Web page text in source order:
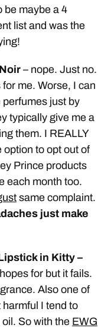
be maybe a 4
list and was the
– nope. Just no.
me. Worse, I can
just by
typically give me a
them. I REALLY
to opt out of
Prince products
each month too.
same complaint.
just make
in Kitty –
for but it fails.
Also one of
harmful I tend to
oil. So with the EWG